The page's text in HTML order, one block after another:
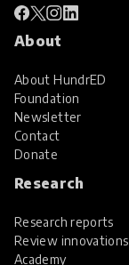
About
About HundrED
Foundation
Newsletter
Contact
Donate
Research
Research reports
Review innovations
Academy